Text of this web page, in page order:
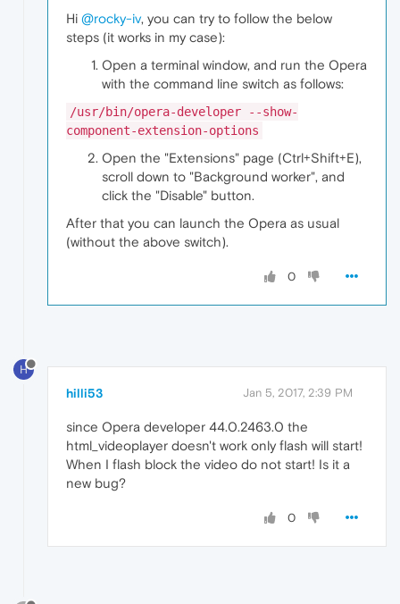
Hi @rocky-iv, you can try to follow the below
steps (it works in my case):
Open a terminal window, and run the Opera
with the command line switch as follows:
/usr/bin/opera-developer --show-
component-extension-options
Open the "Extensions" page (Ctrl+Shift+E),
scroll down to "Background worker", and
click the "Disable" button.
After that you can launch the Opera as usual
(without the above switch).
0
H
hilli53 Jan 5, 2017, 2:39 PM
since Opera developer 44.0.2463.0 the
html_videoplayer doesn't work only flash will start!
When I flash block the video do not start! Is it a
new bug?
0